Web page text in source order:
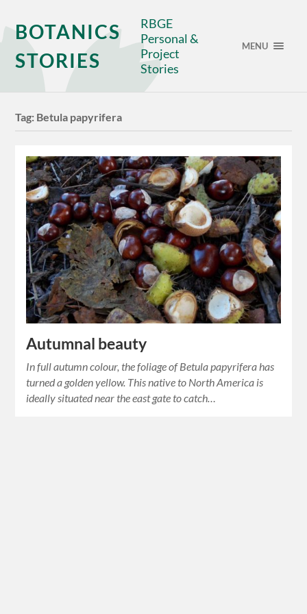
BOTANICS
STORIES
RBGE
Personal &
Project
Stories
MENU
Tag: Betula papyrifera
Autumnal beauty
In full autumn colour, the foliage of Betula papyrifera has
turned a golden yellow. This native to North America is
ideally situated near the east gate to catch…